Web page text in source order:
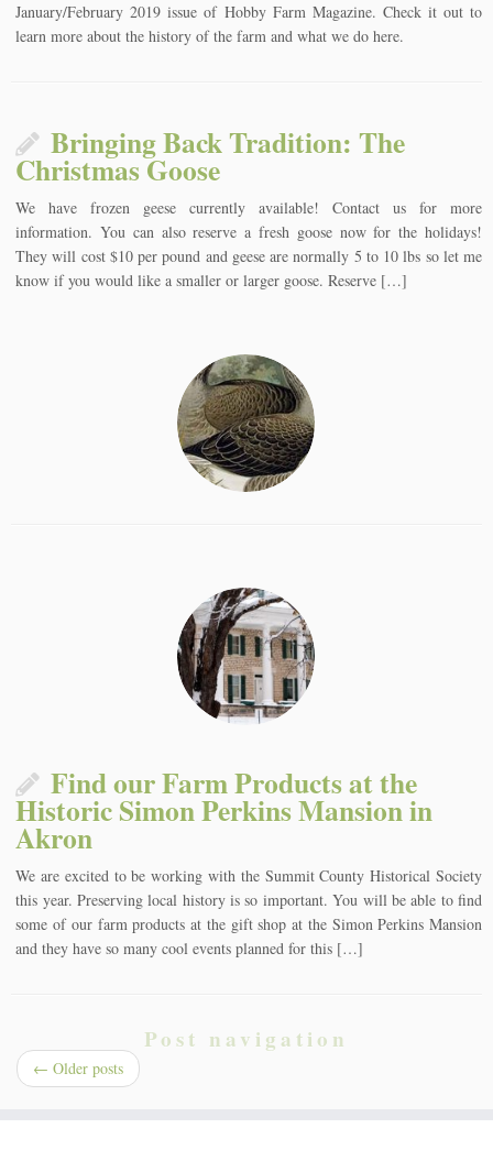
January/February 2019 issue of Hobby Farm Magazine. Check it out to
learn more about the history of the farm and what we do here.
Bringing Back Tradition: The
Christmas Goose
We have frozen geese currently available! Contact us for more
information. You can also reserve a fresh goose now for the holidays!
They will cost $10 per pound and geese are normally 5 to 10 lbs so let me
know if you would like a smaller or larger goose. Reserve […]
Find our Farm Products at the
Historic Simon Perkins Mansion in
Akron
We are excited to be working with the Summit County Historical Society
this year. Preserving local history is so important. You will be able to find
some of our farm products at the gift shop at the Simon Perkins Mansion
and they have so many cool events planned for this […]
Post navigation
← Older posts